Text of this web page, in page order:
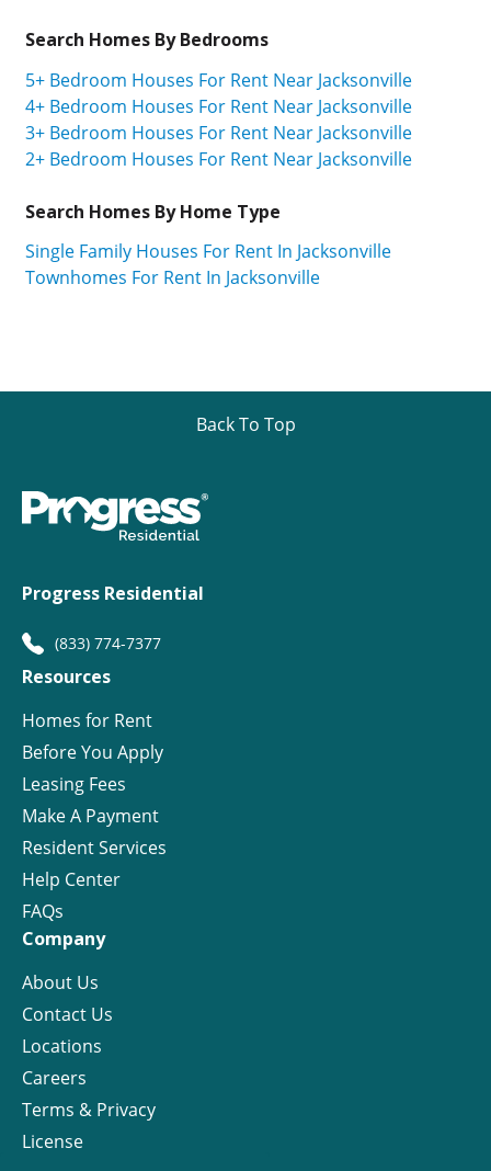
Search Homes By Bedrooms
5+ Bedroom Houses For Rent Near Jacksonville
4+ Bedroom Houses For Rent Near Jacksonville
3+ Bedroom Houses For Rent Near Jacksonville
2+ Bedroom Houses For Rent Near Jacksonville
Search Homes By Home Type
Single Family Houses For Rent In Jacksonville
Townhomes For Rent In Jacksonville
Back To Top
Progress Residential
(833) 774-7377
Resources
Homes for Rent
Before You Apply
Leasing Fees
Make A Payment
Resident Services
Help Center
FAQs
Company
About Us
Contact Us
Locations
Careers
Terms & Privacy
License